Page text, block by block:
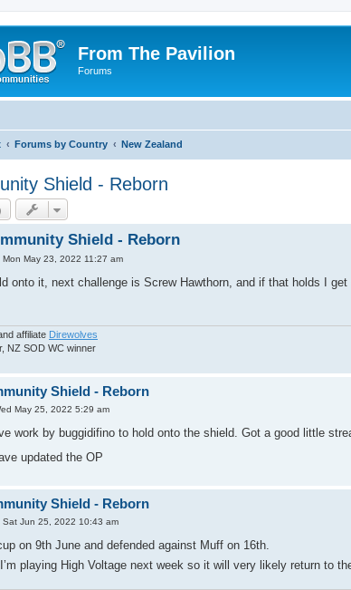
From The Pavilion
Forums
Forums by Country New Zealand
Shield - Reborn
Shield - Reborn
Mon May 23, 2022 11:27 am
onto it, next challenge is Screw Hawthorn, and if that holds I get
affiliate Direwolves
NZ SOD WC winner
Shield - Reborn
May 25, 2022 5:29 am
work by buggidifino to hold onto the shield. Got a good little
updated the OP
Shield - Reborn
Sat Jun 25, 2022 10:43 am
on 9th June and defended against Muff on 16th.
playing High Voltage next week so it will very likely return to